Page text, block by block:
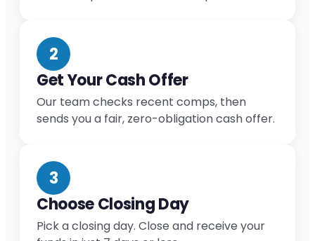
2
Get Your Cash Offer
Our team checks recent comps, then
sends you a fair, zero-obligation cash offer.
3
Choose Closing Day
Pick a closing day. Close and receive your